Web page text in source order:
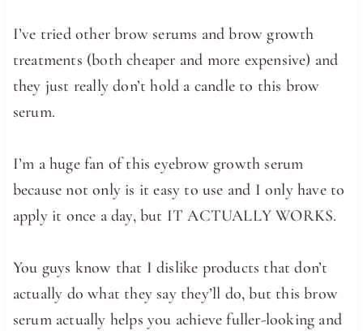
I’ve tried other brow serums and brow growth
treatments (both cheaper and more expensive) and
they just really don’t hold a candle to this brow
serum.
I’m a huge fan of this eyebrow growth serum
because not only is it easy to use and I only have to
apply it once a day, but IT ACTUALLY WORKS.
You guys know that I dislike products that don’t
actually do what they say they’ll do, but this brow
serum actually helps you achieve fuller-looking and